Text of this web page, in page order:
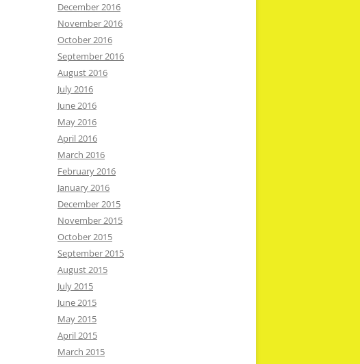
December 2016
November 2016
October 2016
September 2016
August 2016
July 2016
June 2016
May 2016
April 2016
March 2016
February 2016
January 2016
December 2015
November 2015
October 2015
September 2015
August 2015
July 2015
June 2015
May 2015
April 2015
March 2015